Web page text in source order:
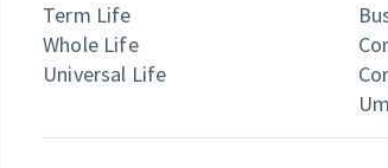
Term Life
Whole Life
Universal Life